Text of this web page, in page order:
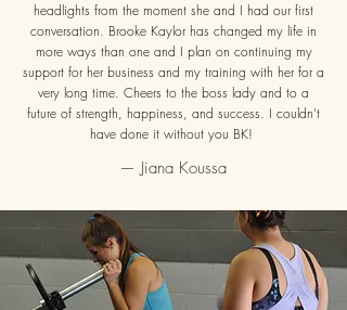
headlights from the moment she and I had our first
conversation. Brooke Kaylor has changed my life in
more ways than one and I plan on continuing my
support for her business and my training with her for a
very long time. Cheers to the boss lady and to a
future of strength, happiness, and success. I couldn't
have done it without you BK!
— Jiana Koussa